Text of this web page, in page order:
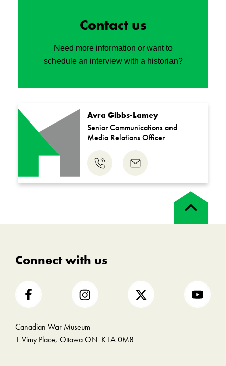
Contact us
Need more information or want to
schedule an interview with a historian?
Avra Gibbs-Lamey
Senior Communications and
Media Relations Officer
Phone
us
Email
us
Back
Connect with us
Canadian War Museum
1 Vimy Place, Ottawa ON K1A 0M8